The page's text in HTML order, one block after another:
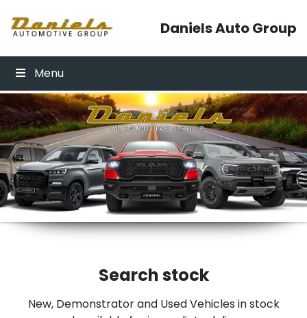
Daniels Auto Group
Menu
Search stock
New, Demonstrator and Used Vehicles in stock